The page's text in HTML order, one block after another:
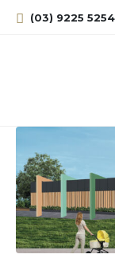
(03) 9225 5254